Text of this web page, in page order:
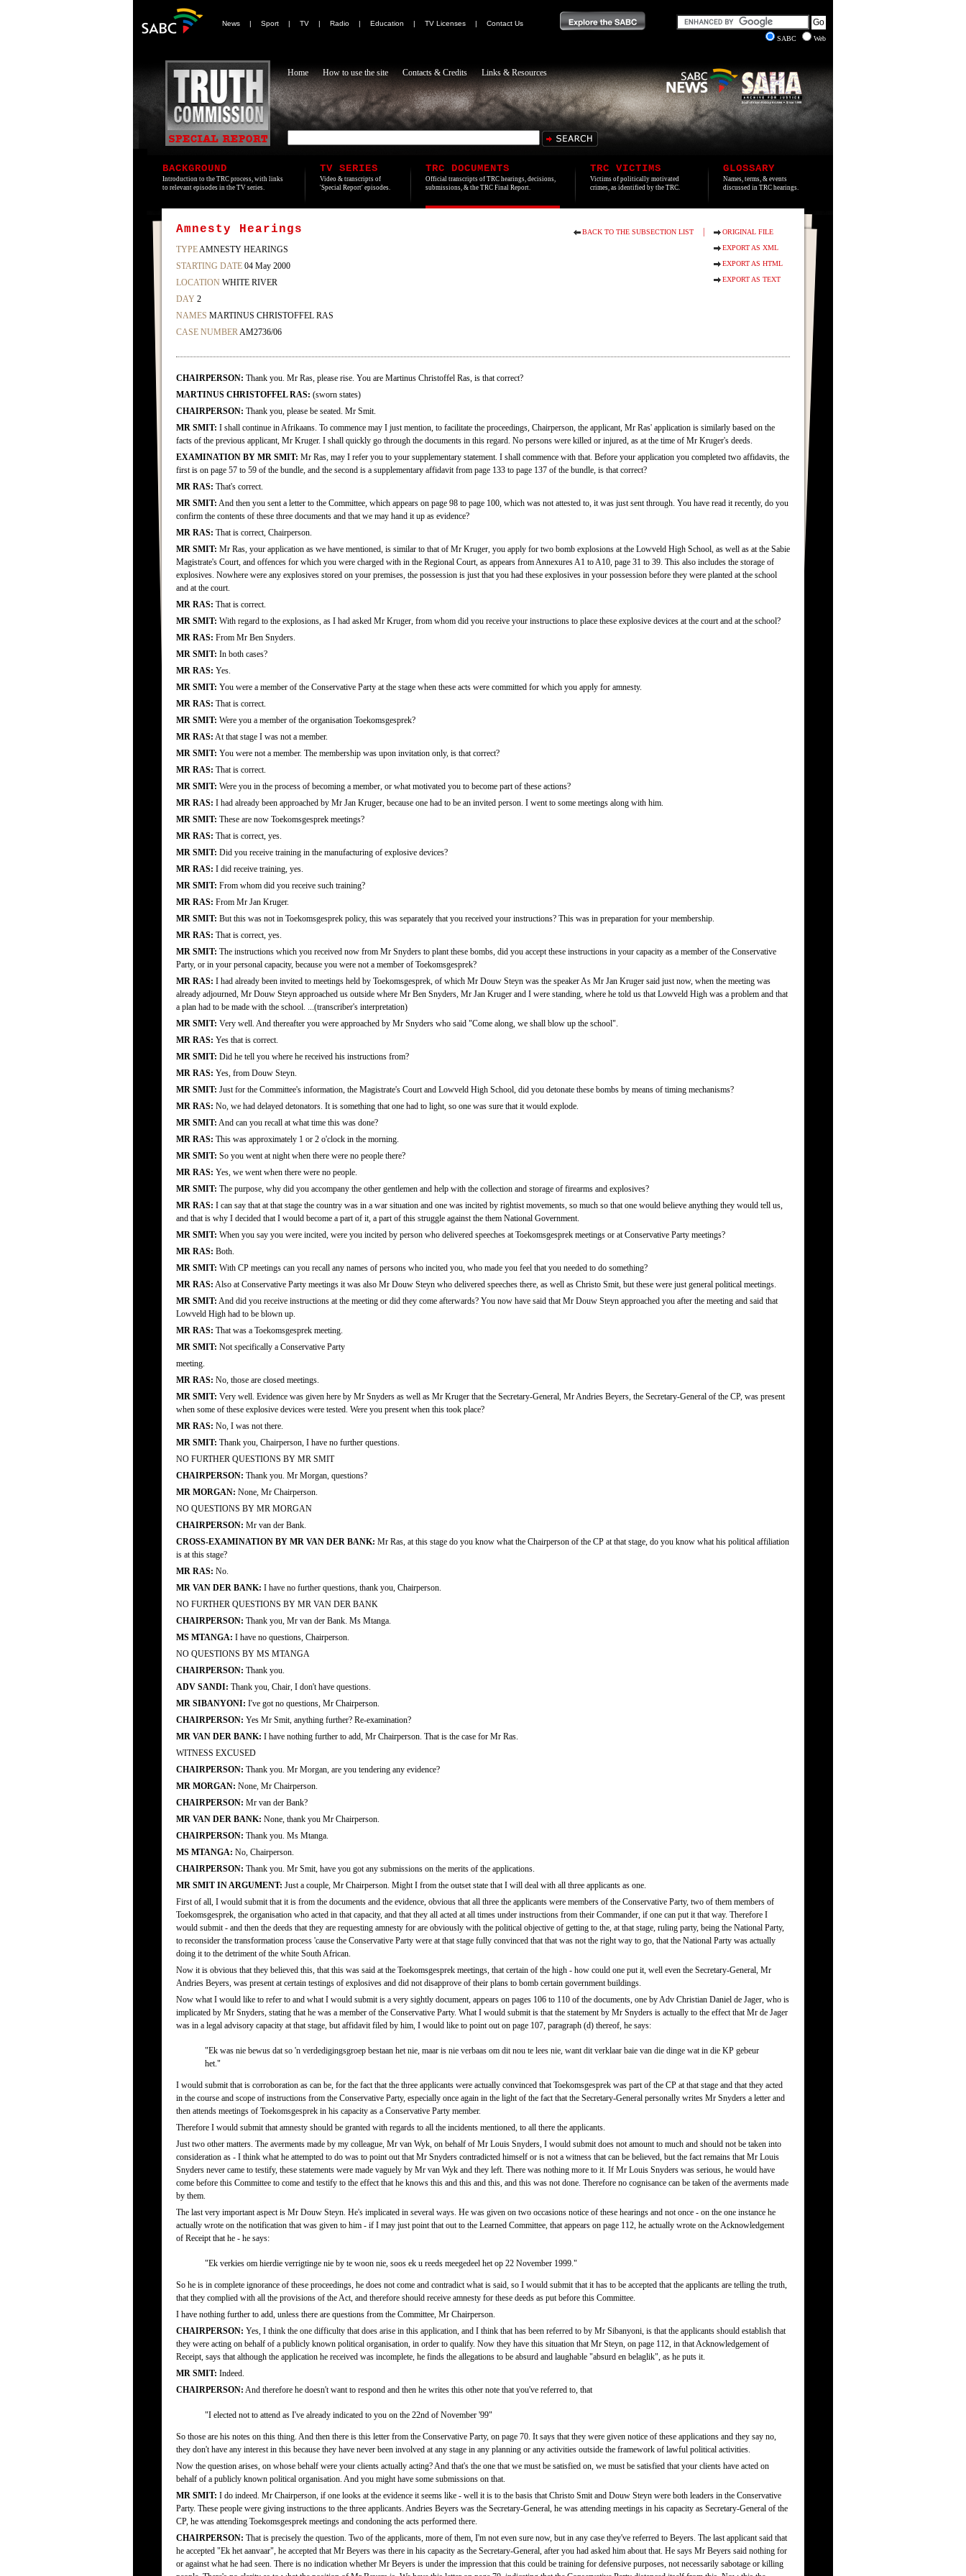
News | Sport | TV | Radio | Education | TV Licenses |
Contact Us
SABC
Web
Home How to use the site Contacts & Credits Links & Resources
BACKGROUND
Introduction to the TRC process, with links
to relevant episodes in the TV series.
TV SERIES
Video & transcripts of
'Special Report' episodes.
TRC DOCUMENTS
Official transcripts of TRC hearings, decisions,
submissions, & the TRC Final Report.
TRC VICTIMS
Victims of politically motivated
crimes, as identified by the TRC.
GLOSSARY
Names, terms, & events
discussed in TRC hearings.
BACK TO THE SUBSECTION LIST
ORIGINAL FILE
EXPORT AS XML
EXPORT AS HTML
EXPORT AS TEXT
Amnesty Hearings
TYPEAMNESTY HEARINGS
STARTING DATE 04 May 2000
LOCATION WHITE RIVER
DAY 2
NAMES MARTINUS CHRISTOFFEL RAS
CASE NUMBERAM2736/06
CHAIRPERSON: Thank you. Mr Ras, please rise. You are Martinus Christoffel Ras, is that correct?
MARTINUS CHRISTOFFEL RAS: (sworn states)
CHAIRPERSON: Thank you, please be seated. Mr Smit.
MR SMIT: I shall continue in Afrikaans. To commence may I just mention, to facilitate the proceedings, Chairperson, the applicant, Mr Ras' application is similarly based on the
facts of the previous applicant, Mr Kruger. I shall quickly go through the documents in this regard. No persons were killed or injured, as at the time of Mr Kruger's deeds.
EXAMINATION BY MR SMIT: Mr Ras, may I refer you to your supplementary statement. I shall commence with that. Before your application you completed two affidavits, the
first is on page 57 to 59 of the bundle, and the second is a supplementary affidavit from page 133 to page 137 of the bundle, is that correct?
MR RAS: That's correct.
MR SMIT: And then you sent a letter to the Committee, which appears on page 98 to page 100, which was not attested to, it was just sent through. You have read it recently, do you
confirm the contents of these three documents and that we may hand it up as evidence?
MR RAS: That is correct, Chairperson.
MR SMIT: Mr Ras, your application as we have mentioned, is similar to that of Mr Kruger, you apply for two bomb explosions at the Lowveld High School, as well as at the Sabie
Magistrate's Court, and offences for which you were charged with in the Regional Court, as appears from Annexures A1 to A10, page 31 to 39. This also includes the storage of
explosives. Nowhere were any explosives stored on your premises, the possession is just that you had these explosives in your possession before they were planted at the school
and at the court.
MR RAS: That is correct.
MR SMIT: With regard to the explosions, as I had asked Mr Kruger, from whom did you receive your instructions to place these explosive devices at the court and at the school?
MR RAS: From Mr Ben Snyders.
MR SMIT: In both cases?
MR RAS: Yes.
MR SMIT: You were a member of the Conservative Party at the stage when these acts were committed for which you apply for amnesty.
MR RAS: That is correct.
MR SMIT: Were you a member of the organisation Toekomsgesprek?
MR RAS: At that stage I was not a member.
MR SMIT: You were not a member. The membership was upon invitation only, is that correct?
MR RAS: That is correct.
MR SMIT: Were you in the process of becoming a member, or what motivated you to become part of these actions?
MR RAS: I had already been approached by Mr Jan Kruger, because one had to be an invited person. I went to some meetings along with him.
MR SMIT: These are now Toekomsgesprek meetings?
MR RAS: That is correct, yes.
MR SMIT: Did you receive training in the manufacturing of explosive devices?
MR RAS: I did receive training, yes.
MR SMIT: From whom did you receive such training?
MR RAS: From Mr Jan Kruger.
MR SMIT: But this was not in Toekomsgesprek policy, this was separately that you received your instructions? This was in preparation for your membership.
MR RAS: That is correct, yes.
MR SMIT: The instructions which you received now from Mr Snyders to plant these bombs, did you accept these instructions in your capacity as a member of the Conservative
Party, or in your personal capacity, because you were not a member of Toekomsgesprek?
MR RAS: I had already been invited to meetings held by Toekomsgesprek, of which Mr Douw Steyn was the speaker As Mr Jan Kruger said just now, when the meeting was
already adjourned, Mr Douw Steyn approached us outside where Mr Ben Snyders, Mr Jan Kruger and I were standing, where he told us that Lowveld High was a problem and that
a plan had to be made with the school. ...(transcriber's interpretation)
MR SMIT: Very well. And thereafter you were approached by Mr Snyders who said "Come along, we shall blow up the school".
MR RAS: Yes that is correct.
MR SMIT: Did he tell you where he received his instructions from?
MR RAS: Yes, from Douw Steyn.
MR SMIT: Just for the Committee's information, the Magistrate's Court and Lowveld High School, did you detonate these bombs by means of timing mechanisms?
MR RAS: No, we had delayed detonators. It is something that one had to light, so one was sure that it would explode.
MR SMIT: And can you recall at what time this was done?
MR RAS: This was approximately 1 or 2 o'clock in the morning.
MR SMIT: So you went at night when there were no people there?
MR RAS: Yes, we went when there were no people.
MR SMIT: The purpose, why did you accompany the other gentlemen and help with the collection and storage of firearms and explosives?
MR RAS: I can say that at that stage the country was in a war situation and one was incited by rightist movements, so much so that one would believe anything they would tell us,
and that is why I decided that I would become a part of it, a part of this struggle against the them National Government.
MR SMIT: When you say you were incited, were you incited by person who delivered speeches at Toekomsgesprek meetings or at Conservative Party meetings?
MR RAS: Both.
MR SMIT: With CP meetings can you recall any names of persons who incited you, who made you feel that you needed to do something?
MR RAS: Also at Conservative Party meetings it was also Mr Douw Steyn who delivered speeches there, as well as Christo Smit, but these were just general political meetings.
MR SMIT: And did you receive instructions at the meeting or did they come afterwards? You now have said that Mr Douw Steyn approached you after the meeting and said that
Lowveld High had to be blown up.
MR RAS: That was a Toekomsgesprek meeting.
MR SMIT: Not specifically a Conservative Party
meeting.
MR RAS: No, those are closed meetings.
MR SMIT: Very well. Evidence was given here by Mr Snyders as well as Mr Kruger that the Secretary-General, Mr Andries Beyers, the Secretary-General of the CP, was present
when some of these explosive devices were tested. Were you present when this took place?
MR RAS: No, I was not there.
MR SMIT: Thank you, Chairperson, I have no further questions.
NO FURTHER QUESTIONS BY MR SMIT
CHAIRPERSON: Thank you. Mr Morgan, questions?
MR MORGAN: None, Mr Chairperson.
NO QUESTIONS BY MR MORGAN
CHAIRPERSON: Mr van der Bank.
CROSS-EXAMINATION BY MR VAN DER BANK: Mr Ras, at this stage do you know what the Chairperson of the CP at that stage, do you know what his political affiliation
is at this stage?
MR RAS: No.
MR VAN DER BANK: I have no further questions, thank you, Chairperson.
NO FURTHER QUESTIONS BY MR VAN DER BANK
CHAIRPERSON: Thank you, Mr van der Bank. Ms Mtanga.
MS MTANGA: I have no questions, Chairperson.
NO QUESTIONS BY MS MTANGA
CHAIRPERSON: Thank you.
ADV SANDI: Thank you, Chair, I don't have questions.
MR SIBANYONI: I've got no questions, Mr Chairperson.
CHAIRPERSON: Yes Mr Smit, anything further? Re-examination?
MR VAN DER BANK: I have nothing further to add, Mr Chairperson. That is the case for Mr Ras.
WITNESS EXCUSED
CHAIRPERSON: Thank you. Mr Morgan, are you tendering any evidence?
MR MORGAN: None, Mr Chairperson.
CHAIRPERSON: Mr van der Bank?
MR VAN DER BANK: None, thank you Mr Chairperson.
CHAIRPERSON: Thank you. Ms Mtanga.
MS MTANGA: No, Chairperson.
CHAIRPERSON: Thank you. Mr Smit, have you got any submissions on the merits of the applications.
MR SMIT IN ARGUMENT: Just a couple, Mr Chairperson. Might I from the outset state that I will deal with all three applicants as one.
First of all, I would submit that it is from the documents and the evidence, obvious that all three the applicants were members of the Conservative Party, two of them members of
Toekomsgesprek, the organisation who acted in that capacity, and that they all acted at all times under instructions from their Commander, if one can put it that way. Therefore I
would submit - and then the deeds that they are requesting amnesty for are obviously with the political objective of getting to the, at that stage, ruling party, being the National Party,
to reconsider the transformation process 'cause the Conservative Party were at that stage fully convinced that that was not the right way to go, that the National Party was actually
doing it to the detriment of the white South African.
Now it is obvious that they believed this, that this was said at the Toekomsgesprek meetings, that certain of the high - how could one put it, well even the Secretary-General, Mr
Andries Beyers, was present at certain testings of explosives and did not disapprove of their plans to bomb certain government buildings.
Now what I would like to refer to and what I would submit is a very sightly document, appears on pages 106 to 110 of the documents, one by Adv Christian Daniel de Jager, who is
implicated by Mr Snyders, stating that he was a member of the Conservative Party. What I would submit is that the statement by Mr Snyders is actually to the effect that Mr de Jager
was in a legal advisory capacity at that stage, but affidavit filed by him, I would like to point out on page 107, paragraph (d) thereof, he says:
"Ek was nie bewus dat so 'n verdedigingsgroep bestaan het nie, maar is nie verbaas om dit nou te lees nie, want dit verklaar baie van die dinge wat in die KP gebeur
het."
I would submit that is corroboration as can be, for the fact that the three applicants were actually convinced that Toekomsgesprek was part of the CP at that stage and that they acted
in the course and scope of instructions from the Conservative Party, especially once again in the light of the fact that the Secretary-General personally writes Mr Snyders a letter and
then attends meetings of Toekomsgesprek in his capacity as a Conservative Party member.
Therefore I would submit that amnesty should be granted with regards to all the incidents mentioned, to all there the applicants.
Just two other matters. The averments made by my colleague, Mr van Wyk, on behalf of Mr Louis Snyders, I would submit does not amount to much and should not be taken into
consideration as - I think what he attempted to do was to point out that Mr Snyders contradicted himself or is not a witness that can be believed, but the fact remains that Mr Louis
Snyders never came to testify, these statements were made vaguely by Mr van Wyk and they left. There was nothing more to it. If Mr Louis Snyders was serious, he would have
come before this Committee to come and testify to the effect that he knows this and this and this, and this was not done. Therefore no cognisance can be taken of the averments made
by them.
The last very important aspect is Mr Douw Steyn. He's implicated in several ways. He was given on two occasions notice of these hearings and not once - on the one instance he
actually wrote on the notification that was given to him - if I may just point that out to the Learned Committee, that appears on page 112, he actually wrote on the Acknowledgement
of Receipt that he - he says:
"Ek verkies om hierdie verrigtinge nie by te woon nie, soos ek u reeds meegedeel het op 22 November 1999."
So he is in complete ignorance of these proceedings, he does not come and contradict what is said, so I would submit that it has to be accepted that the applicants are telling the truth,
that they complied with all the provisions of the Act, and therefore should receive amnesty for these deeds as put before this Committee.
I have nothing further to add, unless there are questions from the Committee, Mr Chairperson.
CHAIRPERSON: Yes, I think the one difficulty that does arise in this application, and I think that has been referred to by Mr Sibanyoni, is that the applicants should establish that
they were acting on behalf of a publicly known political organisation, in order to qualify. Now they have this situation that Mr Steyn, on page 112, in that Acknowledgement of
Receipt, says that although the application he received was incomplete, he finds the allegations to be absurd and laughable "absurd en belaglik", as he puts it.
MR SMIT: Indeed.
CHAIRPERSON: And therefore he doesn't want to respond and then he writes this other note that you've referred to, that
"I elected not to attend as I've already indicated to you on the 22nd of November '99"
So those are his notes on this thing. And then there is this letter from the Conservative Party, on page 70. It says that they were given notice of these applications and they say no,
they don't have any interest in this because they have never been involved at any stage in any planning or any activities outside the framework of lawful political activities.
Now the question arises, on whose behalf were your clients actually acting? And that's the one that we must be satisfied on, we must be satisfied that your clients have acted on
behalf of a publicly known political organisation. And you might have some submissions on that.
MR SMIT: I do indeed. Mr Chairperson, if one looks at the evidence it seems like - well it is to the basis that Christo Smit and Douw Steyn were both leaders in the Conservative
Party. These people were giving instructions to the three applicants. Andries Beyers was the Secretary-General, he was attending meetings in his capacity as Secretary-General of the
CP, he was attending Toekomsgesprek meetings and condoning the acts performed there.
CHAIRPERSON: That is precisely the question. Two of the applicants, more of them, I'm not even sure now, but in any case they've referred to Beyers. The last applicant said that
he accepted "Ek het aanvaar", he accepted that Mr Beyers was there in his capacity as the Secretary-General, after you had asked him about that. He says Mr Beyers said nothing for
or against what he had seen. There is no indication whether Mr Beyers is under the impression that this could be training for defensive purposes, not necessarily sabotage or killing